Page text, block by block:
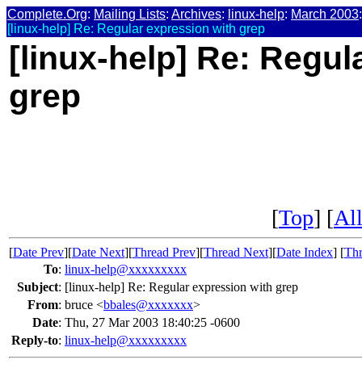
Complete.Org: Mailing Lists: Archives: linux-help: March 2003:
[linux-help] Re: Regular expression with grep
[linux-help] Re:
grep
[Top] [
[Date Prev][Date Next][Thread Prev][Thread Next][Date Index] [
To: linux-help@xxxxxxxxx
Subject: [linux-help] Re: Regular expression with grep
From: bruce <bbales@xxxxxxx>
Date: Thu, 27 Mar 2003 18:40:25 -0600
Reply-to: linux-help@xxxxxxxxx